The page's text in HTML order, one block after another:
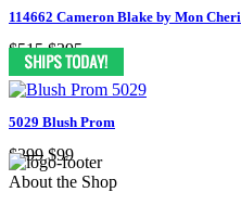
114662 Cameron Blake by Mon Cheri
$515 $395
5029 Blush Prom
$299 $99
About the Shop